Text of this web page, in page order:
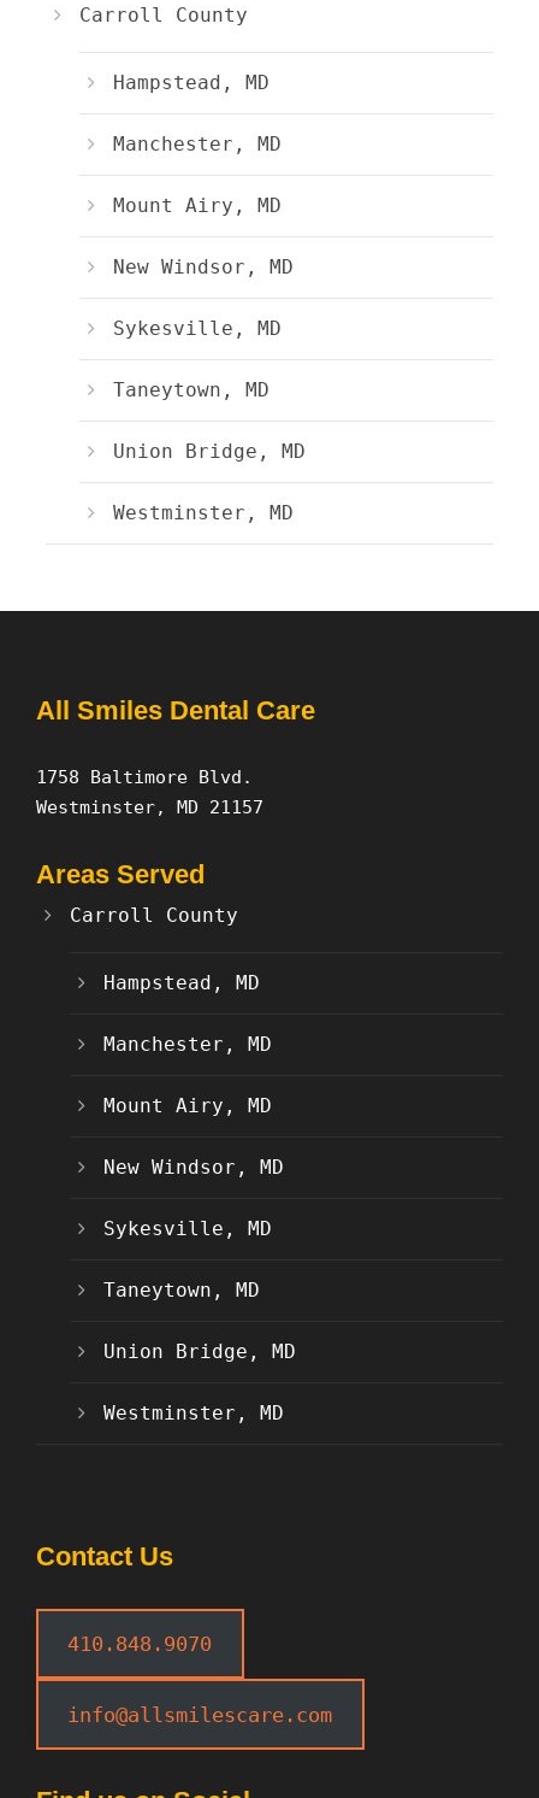
Carroll County
Hampstead, MD
Manchester, MD
Mount Airy, MD
New Windsor, MD
Sykesville, MD
Taneytown, MD
Union Bridge, MD
Westminster, MD
All Smiles Dental Care
1758 Baltimore Blvd.
Westminster, MD 21157
Areas Served
Carroll County
Hampstead, MD
Manchester, MD
Mount Airy, MD
New Windsor, MD
Sykesville, MD
Taneytown, MD
Union Bridge, MD
Westminster, MD
Contact Us
410.848.9070
info@allsmilescare.com